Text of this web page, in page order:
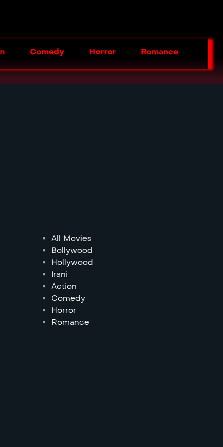
Comedy Horror Romance
All Movies
Bollywood
Hollywood
Irani
Action
Comedy
Horror
Romance